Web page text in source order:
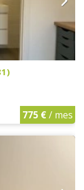
775 €/ mes